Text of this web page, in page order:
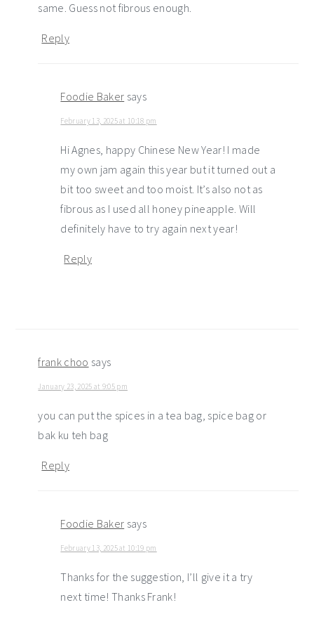
same. Guess not fibrous enough.
Reply
Foodie Baker says
February 13, 2025 at 10:18 pm
Hi Agnes, happy Chinese New Year! I made
my own jam again this year but it turned out a
bit too sweet and too moist. It’s also not as
fibrous as I used all honey pineapple. Will
definitely have to try again next year!
Reply
frank choo says
January 23, 2025 at 9:05 pm
you can put the spices in a tea bag, spice bag or
bak ku teh bag
Reply
Foodie Baker says
February 13, 2025 at 10:19 pm
Thanks for the suggestion, I’ll give it a try
next time! Thanks Frank!